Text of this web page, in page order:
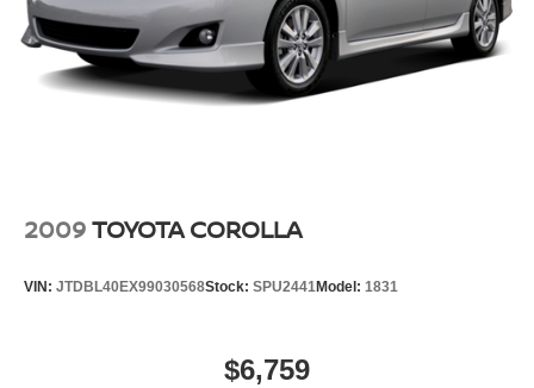
2009TOYOTA COROLLA
VIN: JTDBL40EX99030568Stock: SPU2441Model: 1831
$6,759